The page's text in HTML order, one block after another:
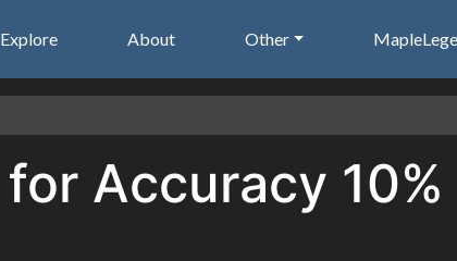
Explore About Other
Accuracy 10%